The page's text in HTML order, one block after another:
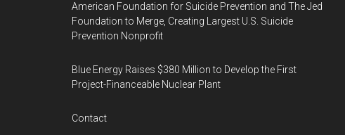
American Foundation for Suicide Prevention and The Jed
Foundation to Merge, Creating Largest U.S. Suicide
Prevention Nonprofit
Blue Energy Raises $380 Million to Develop the First
Project-Financeable Nuclear Plant
Contact